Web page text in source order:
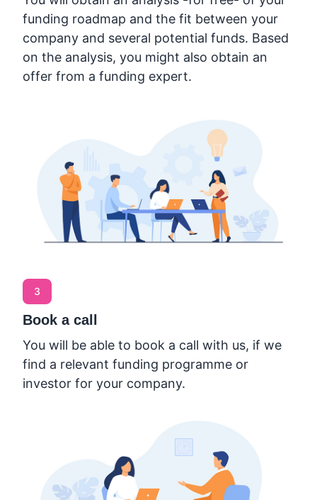
funding roadmap and the fit between your
company and several potential funds. Based
on the analysis, you might also obtain an
offer from a funding expert.
3
Book a call
You will be able to book a call with us, if we
find a relevant funding programme or
investor for your company.